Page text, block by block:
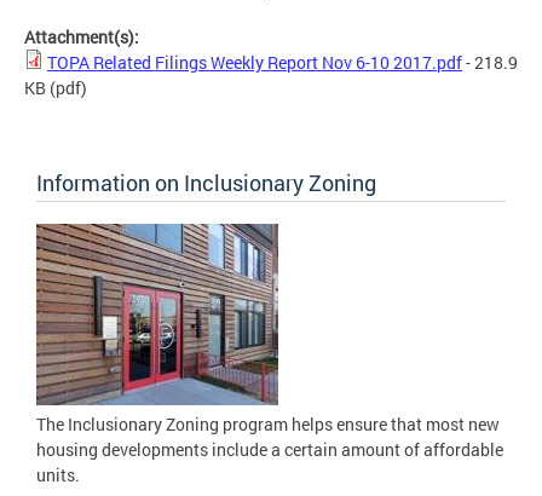
Attachment(s):
TOPA Related Filings Weekly Report Nov 6-10 2017.pdf- 218.9
KB (pdf)
Information on Inclusionary Zoning
The Inclusionary Zoning program helps ensure that most new
housing developments include a certain amount of affordable
units.